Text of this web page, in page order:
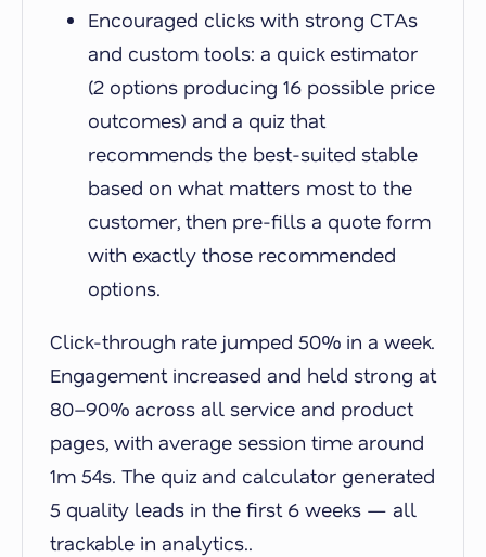
Encouraged clicks with strong CTAs
and custom tools: a quick estimator
(2 options producing 16 possible price
outcomes) and a quiz that
recommends the best-suited stable
based on what matters most to the
customer, then pre-fills a quote form
with exactly those recommended
options.
Click-through rate jumped 50% in a week.
Engagement increased and held strong at
80–90% across all service and product
pages, with average session time around
1m 54s. The quiz and calculator generated
5 quality leads in the first 6 weeks — all
trackable in analytics..